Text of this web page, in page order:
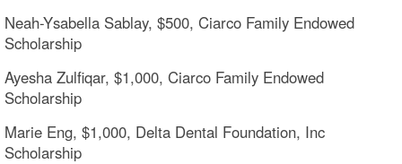
Neah-Ysabella Sablay, $500, Ciarco Family Endowed
Scholarship
Ayesha Zulfiqar, $1,000, Ciarco Family Endowed
Scholarship
Marie Eng, $1,000, Delta Dental Foundation, Inc
Scholarship